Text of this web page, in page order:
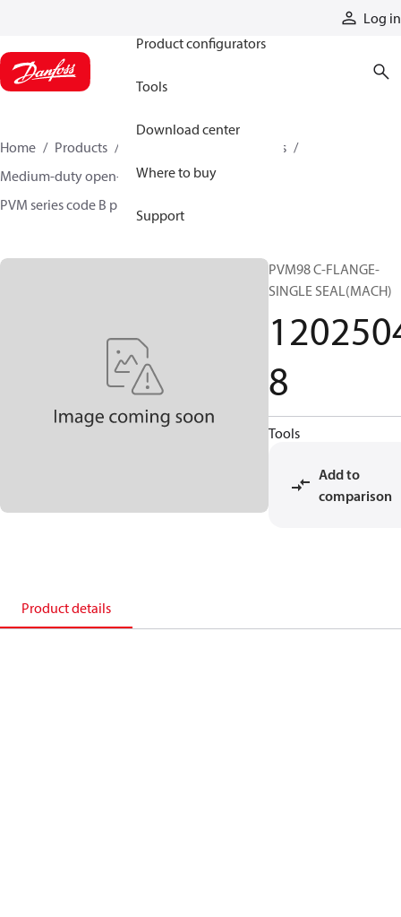
Log in
Product configurators
Tools
Download center
Where to buy
Support
Home Products
Industrial pumps
Medium-duty open-circuit piston pumps
PVM series code B pumps
PVM98 C-FLANGE-
SINGLE SEAL(MACH)
8
Tools
Add to
comparison
Product details